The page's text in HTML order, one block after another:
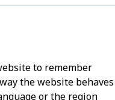
to remember
the website behaves
or the region